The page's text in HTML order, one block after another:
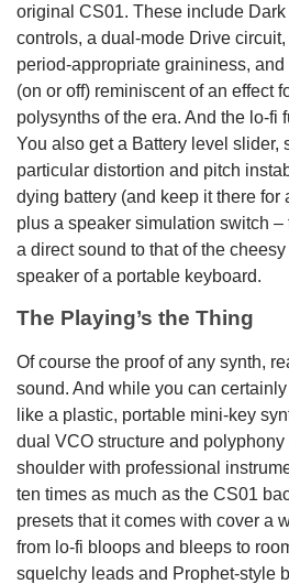
original CS01. These include
controls, a dual-mode Drive
period-appropriate graininess,
(on or off) reminiscent of an effect
polysynths of the era. And the lo-fi
You also get a Battery level slider,
particular distortion and pitch
dying battery (and keep it there for
plus a speaker simulation switch
a direct sound to that of the
speaker of a portable keyboard.
The Playing’s the Thing
Of course the proof of any synth,
sound. And while you can
like a plastic, portable mini-key
dual VCO structure and
shoulder with professional
ten times as much as the CS01
presets that it comes with cover a
from lo-fi bloops and bleeps to
squelchy leads and Prophet-style